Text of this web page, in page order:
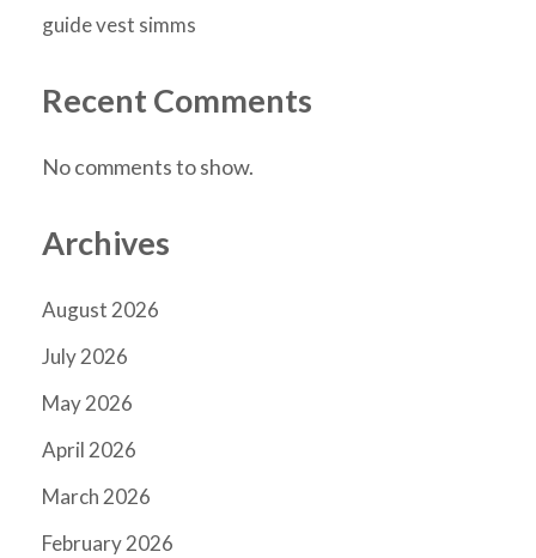
guide vest simms
Recent Comments
No comments to show.
Archives
August 2026
July 2026
May 2026
April 2026
March 2026
February 2026